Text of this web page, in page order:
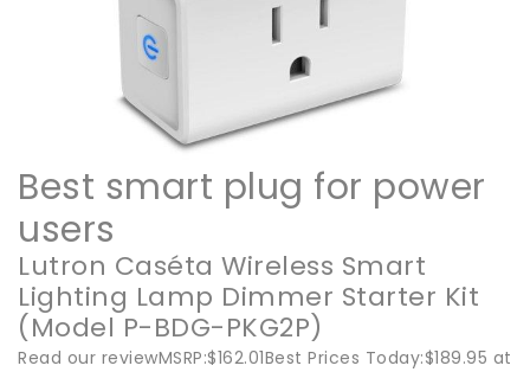
Best smart plug for power
users
Lutron Caséta Wireless Smart
Lighting Lamp Dimmer Starter Kit
(Model P-BDG-PKG2P)
Read our reviewMSRP:$162.01Best Prices Today:$189.95 at